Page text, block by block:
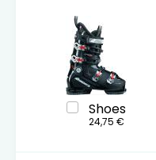
Shoes
24,75 €